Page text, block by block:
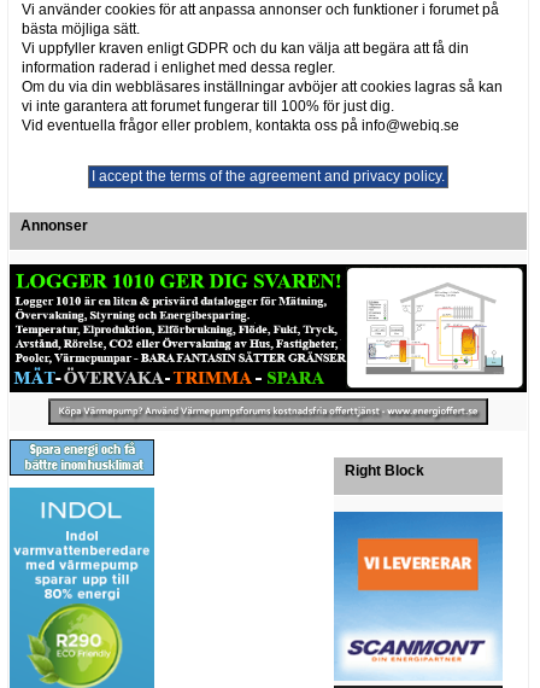
Vi använder cookies för att anpassa annonser och funktioner i forumet på
bästa möjliga sätt.
Vi uppfyller kraven enligt GDPR och du kan välja att begära att få din
information raderad i enlighet med dessa regler.
Om du via din webbläsares inställningar avböjer att cookies lagras så kan
vi inte garantera att forumet fungerar till 100% för just dig.
Vid eventuella frågor eller problem, kontakta oss på info@webiq.se
Annonser
Right Block